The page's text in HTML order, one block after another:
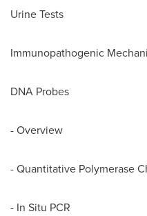
Urine Tests
Immunopathogenic
DNA Probes
- Overview
- Quantitative Polymerase
- In Situ PCR